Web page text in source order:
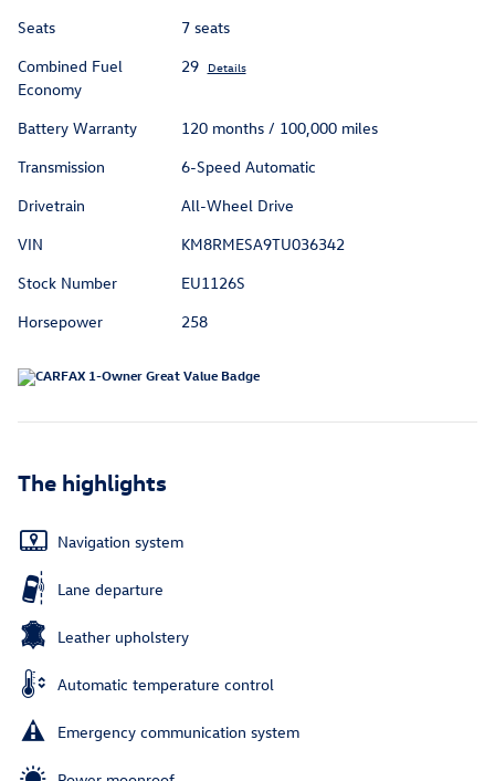
Seats
7 seats
Combined Fuel
Economy
29 Details
Battery Warranty
120 months / 100,000 miles
Transmission
6-Speed Automatic
Drivetrain
All-Wheel Drive
VIN
KM8RMESA9TU036342
Stock Number
EU1126S
Horsepower
258
The highlights
Navigation system
Lane departure
Leather upholstery
Automatic temperature control
Emergency communication system